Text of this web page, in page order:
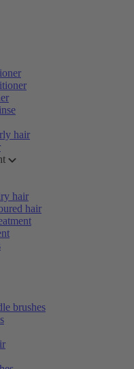
hair
hair
hair
brushes